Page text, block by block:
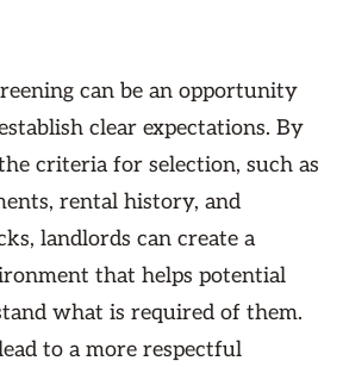
can be an opportunity
clear expectations. By
criteria for selection, such as
rental history, and
landlords can create a
that helps potential
what is required of them.
to a more respectful